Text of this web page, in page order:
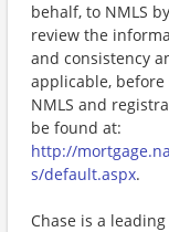
behalf, to NMLS
review the
and consistency
applicable,
NMLS and
be found at:
http://
s/default.aspx.
Chase is a